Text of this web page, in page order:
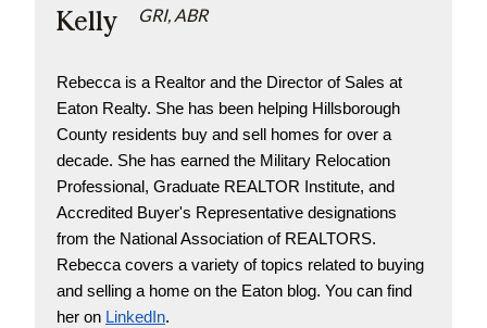
Kelly
GRI, ABR
Rebecca is a Realtor and the Director of Sales at
Eaton Realty. She has been helping Hillsborough
County residents buy and sell homes for over a
decade. She has earned the Military Relocation
Professional, Graduate REALTOR Institute, and
Accredited Buyer's Representative designations
from the National Association of REALTORS.
Rebecca covers a variety of topics related to buying
and selling a home on the Eaton blog. You can find
her on LinkedIn.